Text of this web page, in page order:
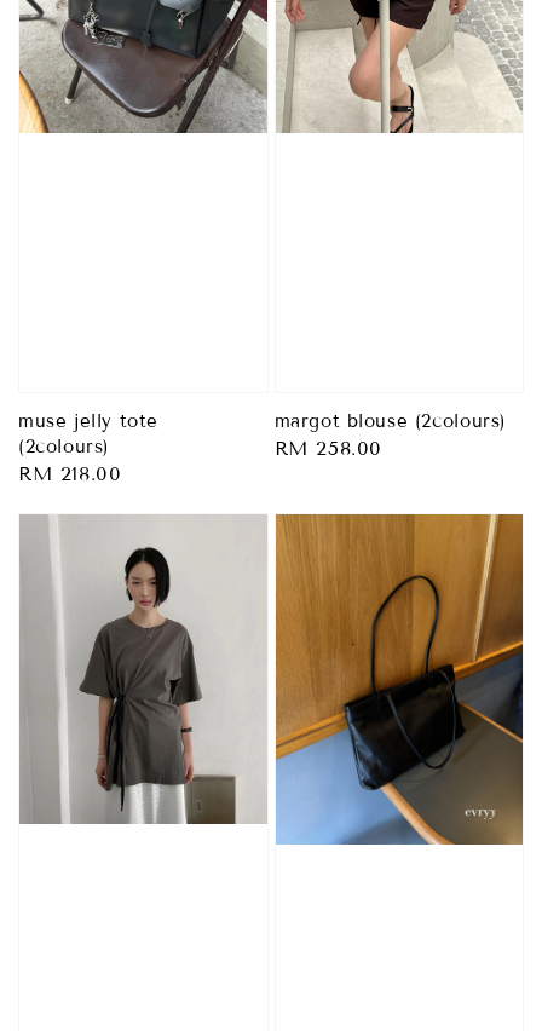
muse jelly tote
(2colours)
Regular
RM 218.00
margot blouse (2colours)
Regular
RM 258.00